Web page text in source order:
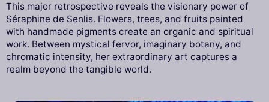
This major retrospective reveals the visionary power of
Séraphine de Senlis. Flowers, trees, and fruits painted
with handmade pigments create an organic and spiritual
work. Between mystical fervor, imaginary botany, and
chromatic intensity, her extraordinary art captures a
realm beyond the tangible world.